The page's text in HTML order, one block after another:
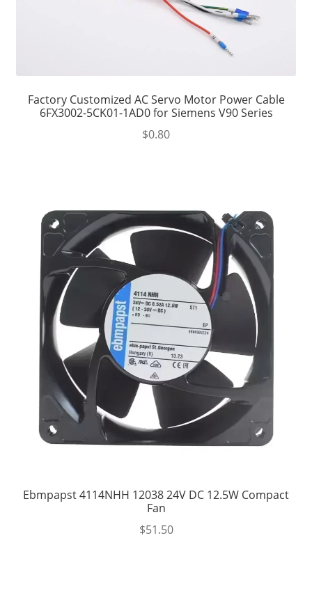
Factory Customized AC Servo Motor Power Cable
6FX3002-5CK01-1AD0 for Siemens V90 Series
$0.80
Ebmpapst 4114NHH 12038 24V DC 12.5W Compact
Fan
$51.50